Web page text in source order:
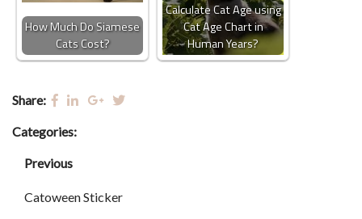
How Much Do Siamese
Cats Cost?
Calculate Cat Age using
Cat Age Chart in
Human Years?
Share:
Categories:
Previous
Catoween Sticker